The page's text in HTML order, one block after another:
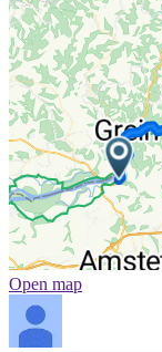
Open map